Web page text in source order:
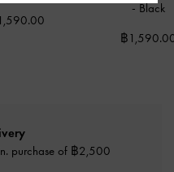
-Black
฿
purchase of ฿2,500